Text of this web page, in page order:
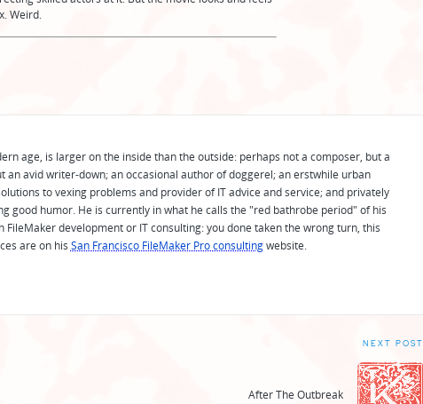
Weird.
age, is larger on the inside than the outside: perhaps not a composer, but a
avid writer-down; an occasional author of doggerel; an erstwhile urban
to vexing problems and provider of IT advice and service; and privately
good humor. He is currently in what he calls the "red bathrobe period" of his
development or IT consulting: you done taken the wrong turn, this
are on his San Francisco FileMaker Pro consultingwebsite.
NEXT POST
After The Outbreak